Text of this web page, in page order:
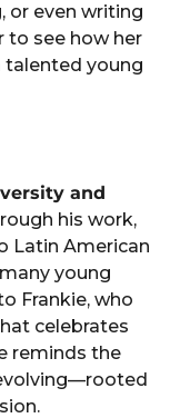
or even writing
to see how her
talented young
and
his work,
Latin American
young
Frankie, who
celebrates
reminds the